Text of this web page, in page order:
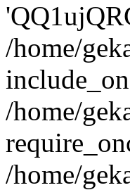
/home/
/home/
/home/